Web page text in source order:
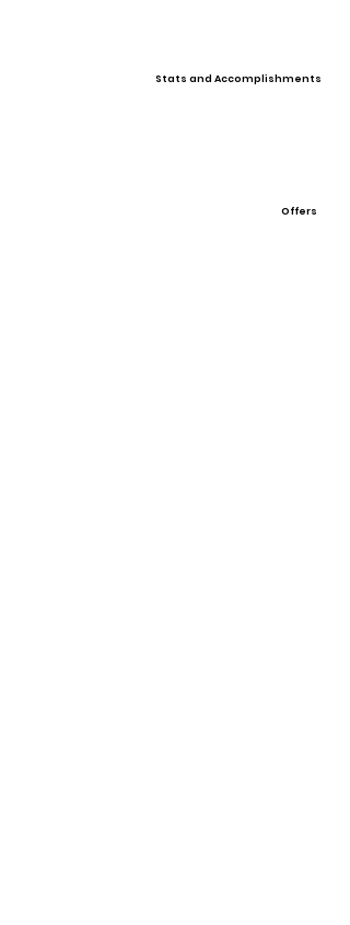
Stats and Accomplishments
Offers